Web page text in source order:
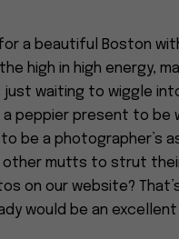
for a beautiful Boston
high in high energy,
just waiting to wiggle
peppier present to be
be a photographer’s
other mutts to strut
on our website?
would be an